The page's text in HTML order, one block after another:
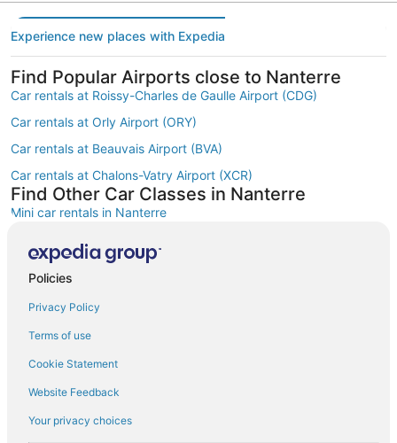
Experience new places with Expedia
Find Popular Airports close to Nanterre
Car rentals at Roissy-Charles de Gaulle Airport (CDG)
Car rentals at Orly Airport (ORY)
Car rentals at Beauvais Airport (BVA)
Car rentals at Chalons-Vatry Airport (XCR)
Find Other Car Classes in Nanterre
Mini car rentals in Nanterre
Compact car rentals in Nanterre
Standard car rentals in Nanterre
Luxury car rentals in Nanterre
Convertible car rentals in Nanterre
Minivan car rentals in Nanterre
Policies
Privacy Policy
Terms of use
Cookie Statement
Website Feedback
Your privacy choices